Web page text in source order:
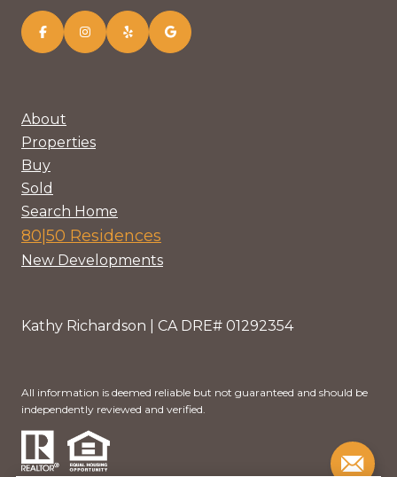
About
Properties
Buy
Sold
Search Home
80|50 Residences
New Developments
Kathy Richardson | CA DRE# 01292354
All information is deemed reliable but not guaranteed and should be
independently reviewed and verified.